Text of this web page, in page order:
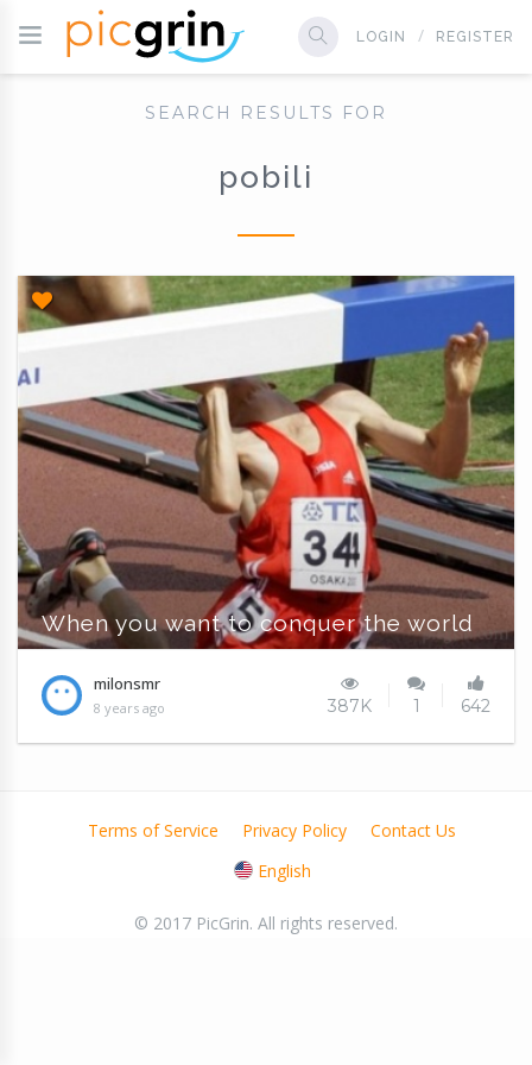
LOGIN REGISTER
SEARCH RESULTS FOR
pobili
When you want to conquer the world
milonsmr
8 years ago 387K 1 642
Terms of Service Privacy Policy
Contact Us
English
© 2017 PicGrin. All rights reserved.